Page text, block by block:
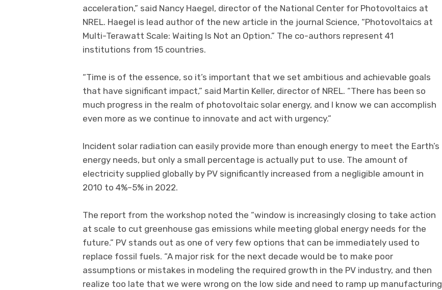
acceleration,” said Nancy Haegel, director of the National Center for Photovoltaics at
NREL. Haegel is lead author of the new article in the journal Science, “Photovoltaics at
Multi-Terawatt Scale: Waiting Is Not an Option.” The co-authors represent 41
institutions from 15 countries.
“Time is of the essence, so it’s important that we set ambitious and achievable goals
that have significant impact,” said Martin Keller, director of NREL. “There has been so
much progress in the realm of photovoltaic solar energy, and I know we can accomplish
even more as we continue to innovate and act with urgency.”
Incident solar radiation can easily provide more than enough energy to meet the Earth’s
energy needs, but only a small percentage is actually put to use. The amount of
electricity supplied globally by PV significantly increased from a negligible amount in
2010 to 4%–5% in 2022.
The report from the workshop noted the “window is increasingly closing to take action
at scale to cut greenhouse gas emissions while meeting global energy needs for the
future.” PV stands out as one of very few options that can be immediately used to
replace fossil fuels. “A major risk for the next decade would be to make poor
assumptions or mistakes in modeling the required growth in the PV industry, and then
realize too late that we were wrong on the low side and need to ramp up manufacturing